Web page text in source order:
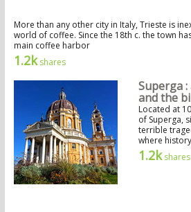
More than any other city in Italy, Trieste is
world of coffee. Since the 18th c. the town
main coffee harbor
1.2kshares
Superga
and the
Located at
of Superga,
terrible
where
1.2kshares